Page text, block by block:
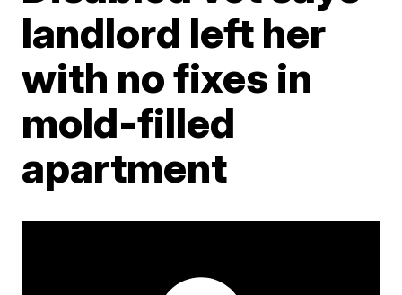
landlord left her
with no fixes in
mold-filled
apartment